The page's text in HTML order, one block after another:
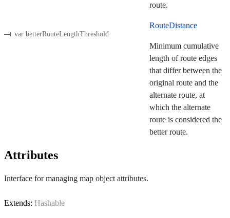
route.
var betterRouteLengthThreshold
RouteDistance
Minimum cumulative
length of route edges
that differ between the
original route and the
alternate route, at
which the alternate
route is considered the
better route.
Attributes
Interface for managing map object attributes.
Extends: Hashable